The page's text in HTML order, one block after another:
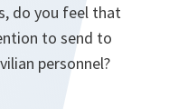
do you feel that
to send to
personnel?